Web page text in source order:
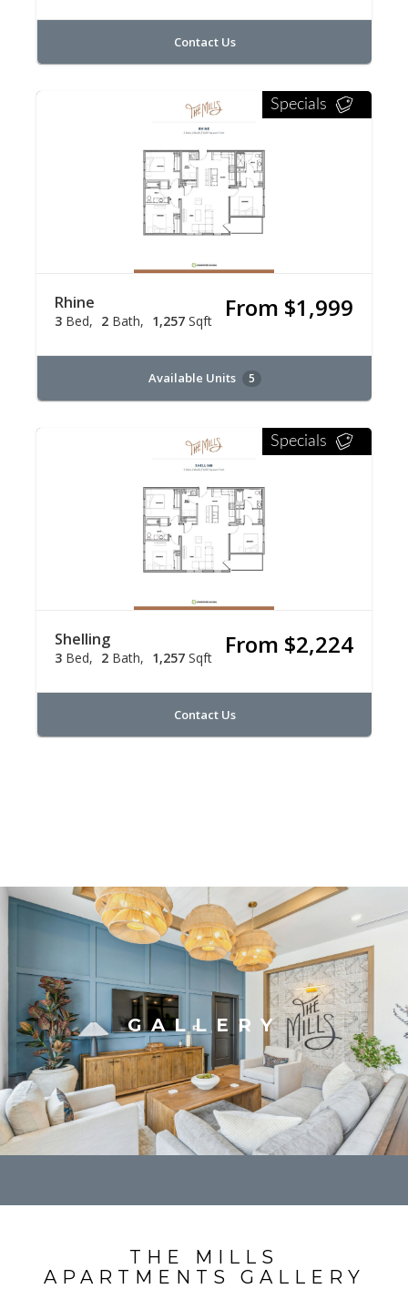
Contact Us
Specials
Rhine
3 Bed 2 Bath 1,257 Sqft From $1,999
Available Units 5
Specials
Shelling
3 Bed 2 Bath 1,257 Sqft From $2,224
Contact Us
GALLERY
THE MILLS
APARTMENTS GALLERY